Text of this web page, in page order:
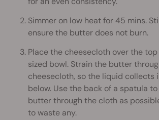
Simmer on low heat for 45 mins.
ensure the butter does not burn.
Place the cheesecloth over the
sized bowl. Strain the butter
cheesecloth, so the liquid collects
below. Use the back of a spatula
butter through the cloth as
to waste any.